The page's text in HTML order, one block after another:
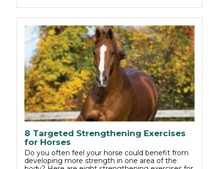
8 Targeted Strengthening Exercises
for Horses
Do you often feel your horse could benefit from
developing more strength in one area of the